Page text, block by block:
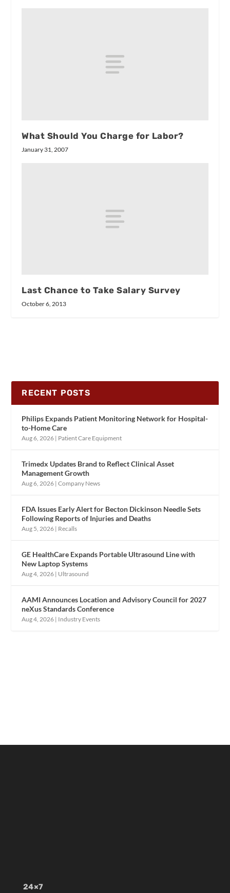
What Should You Charge for Labor?
January 31, 2007
Last Chance to Take Salary Survey
October 6, 2013
RECENT POSTS
Philips Expands Patient Monitoring Network for Hospital-
to-Home Care
Aug 6, 2026 | Patient Care Equipment
Trimedx Updates Brand to Reflect Clinical Asset
Management Growth
Aug 6, 2026 |Company News
FDA Issues Early Alert for Becton Dickinson Needle Sets
Following Reports of Injuries and Deaths
Aug 5, 2026 | Recalls
GE HealthCare Expands Portable Ultrasound Line with
New Laptop Systems
Aug 4, 2026 | Ultrasound
AAMI Announces Location and Advisory Council for 2027
neXus Standards Conference
Aug 4, 2026 | Industry Events
24×7